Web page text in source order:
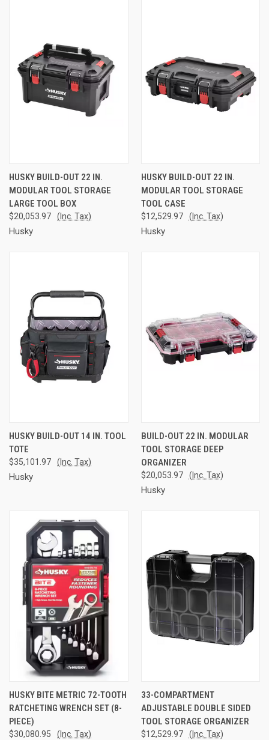
HUSKY BUILD-OUT 22 IN.
MODULAR TOOL STORAGE
LARGE TOOL BOX
$20,053.97 (Inc. Tax)
Husky
HUSKY BUILD-OUT 22 IN.
MODULAR TOOL STORAGE
TOOL CASE
$12,529.97 (Inc. Tax)
Husky
HUSKY BUILD-OUT 14 IN. TOOL
TOTE
$35,101.97 (Inc. Tax)
Husky
BUILD-OUT 22 IN. MODULAR
TOOL STORAGE DEEP
ORGANIZER
$20,053.97 (Inc. Tax)
Husky
HUSKY BITE METRIC 72-TOOTH
RATCHETING WRENCH SET (8-
PIECE)
$30,080.95 (Inc. Tax)
33-COMPARTMENT
ADJUSTABLE DOUBLE SIDED
TOOL STORAGE ORGANIZER
$12,529.97 (Inc. Tax)